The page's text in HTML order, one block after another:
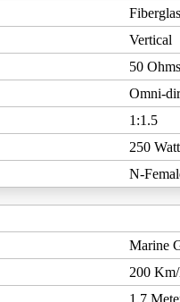
Vertical
50 Ohms
Omni-
1:1.5
250
N-
Marine
200
1.7